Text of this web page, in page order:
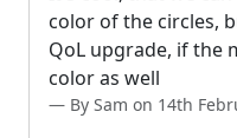
color of the circles,
QoL upgrade, if the
color as well
By Sam on 14th